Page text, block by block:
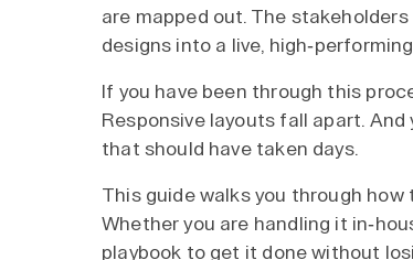
are mapped out. The
designs into a live, high-
If you have been through this
Responsive layouts fall apart.
that should have taken days.
This guide walks you through
Whether you are handling it in-
playbook to get it done without